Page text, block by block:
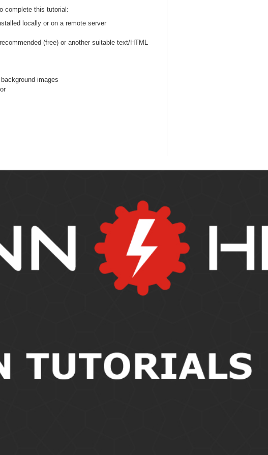
complete this tutorial:
locally or on a remote server
(free) or another suitable text/HTML
images